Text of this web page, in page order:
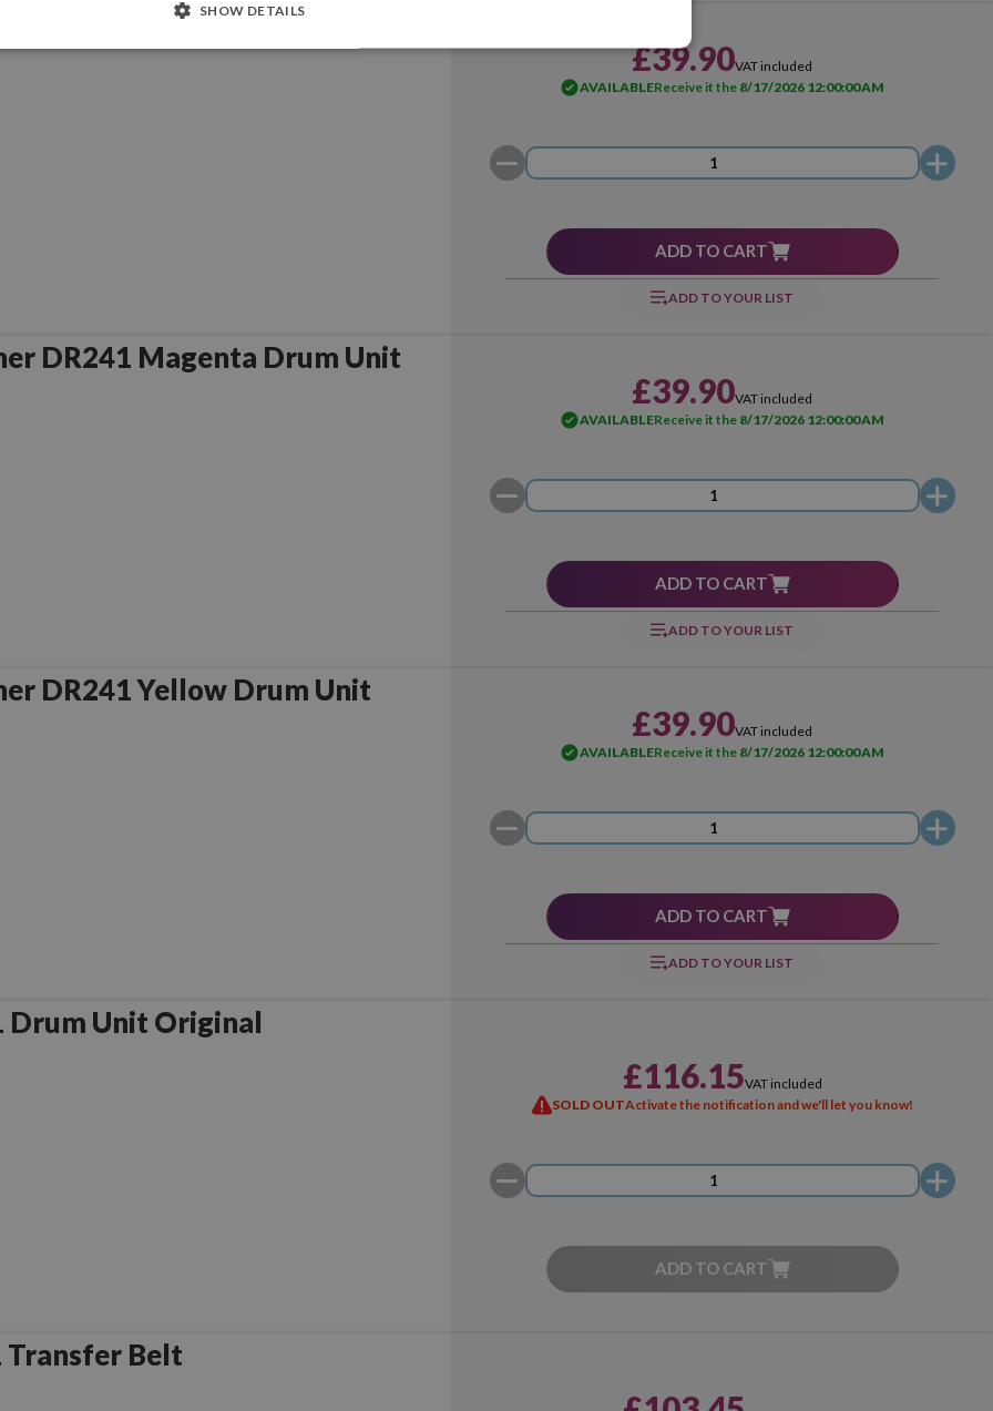
DR241 Cyan Drum Unit
£39.90VAT included
AVAILABLEReceive it the 8/17/2026 12:00:00 AM
ADD TO CART
ADD TO YOUR LIST
DR241 Magenta Drum Unit
£39.90VAT included
AVAILABLEReceive it the 8/17/2026 12:00:00 AM
ADD TO CART
ADD TO YOUR LIST
DR241 Yellow Drum Unit
£39.90VAT included
AVAILABLEReceive it the 8/17/2026 12:00:00 AM
ADD TO CART
ADD TO YOUR LIST
Drum Unit Original
£116.15VAT included
SOLD OUTActivate the notification and we'll let you know!
ADD TO CART
Transfer Belt
SHOW DETAILS